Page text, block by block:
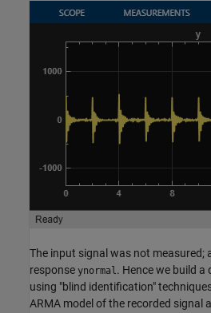
The input signal was not measured;
response ynormal. Hence we build
using "blind identification"
ARMA model of the recorded signal